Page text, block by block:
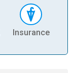
Insurance